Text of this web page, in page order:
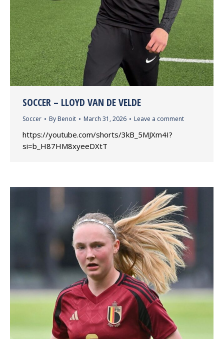
SOCCER – LLOYD VAN DE VELDE
Soccer By Benoit March 31, 2026 Leave a comment
https://youtube.com/shorts/3kB_5MJXm4I?
si=b_H87HM8xyeeDXtT